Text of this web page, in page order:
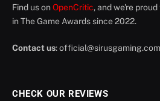
Find us on OpenCritic, and we're
in The Game Awards since 2022.
Contact us:official@sirusgaming.com
CHECK OUR REVIEWS